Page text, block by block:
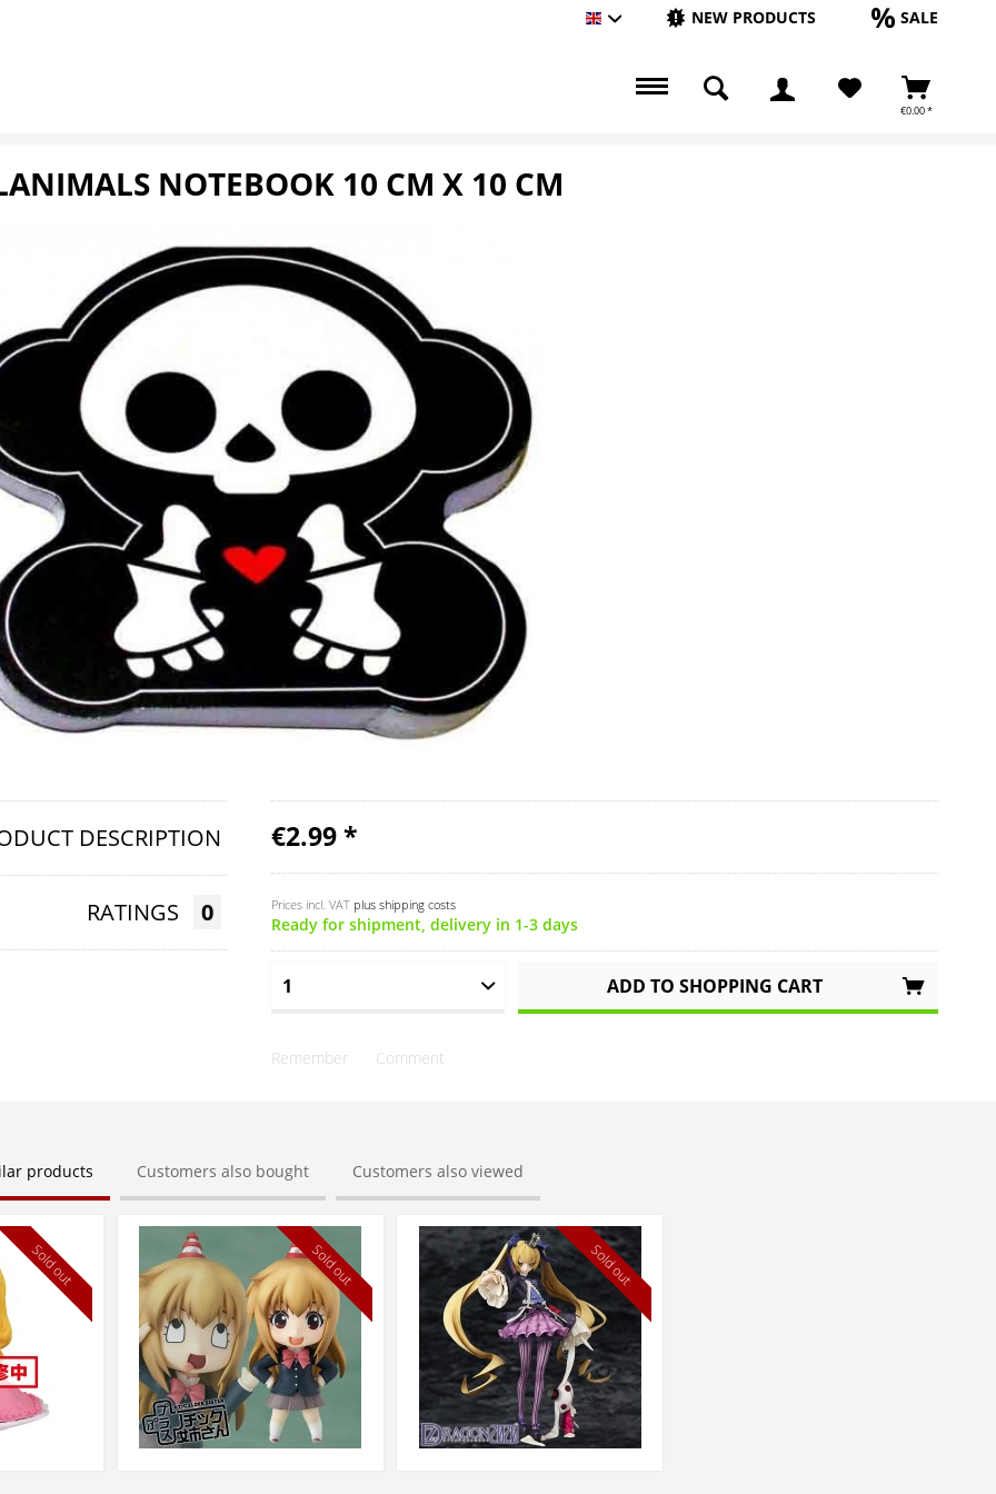
Englisch NEW PRODUCTS SALE
€0.00 *
NOTEBOOK 10 CM X 10 CM
€2.99 *
Prices incl. VAT plus shipping costs
Ready for shipment, delivery in 1-3 days
ADD TO SHOPPING CART
Remember Comment
DESCRIPTION
RATINGS 0
products Customers also bought Customers also viewed
Sold out Sold out Sold out